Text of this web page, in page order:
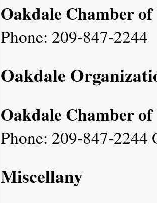
Oakdale Chamber
Phone: 209-847-2244
Oakdale
Oakdale Chamber
Phone: 209-847-2244
Miscellany